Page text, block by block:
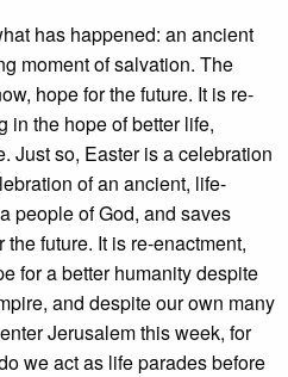
has happened: an ancient
moment of salvation. The
hope for the future. It is re-
in the hope of better life,
Just so, Easter is a celebration
of an ancient, life-
people of God, and saves
future. It is re-enactment,
for a better humanity despite
and despite our own many
Jerusalem this week, for
we act as life parades before